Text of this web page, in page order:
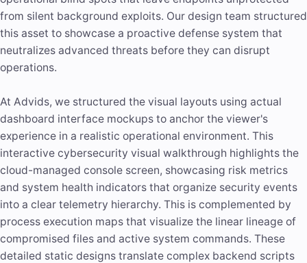
from silent background exploits. Our design team structured
this asset to showcase a proactive defense system that
neutralizes advanced threats before they can disrupt
operations.
At Advids, we structured the visual layouts using actual
dashboard interface mockups to anchor the viewer's
experience in a realistic operational environment. This
interactive cybersecurity visual walkthrough highlights the
cloud-managed console screen, showcasing risk metrics
and system health indicators that organize security events
into a clear telemetry hierarchy. This is complemented by
process execution maps that visualize the linear lineage of
compromised files and active system commands. These
detailed static designs translate complex backend scripts